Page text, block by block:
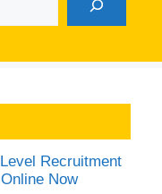
Recruitment
Now